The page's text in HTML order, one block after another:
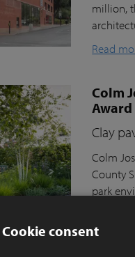
million,
Read
Colm
Award
Clay
Colm
County
park
Read
Cookie consent